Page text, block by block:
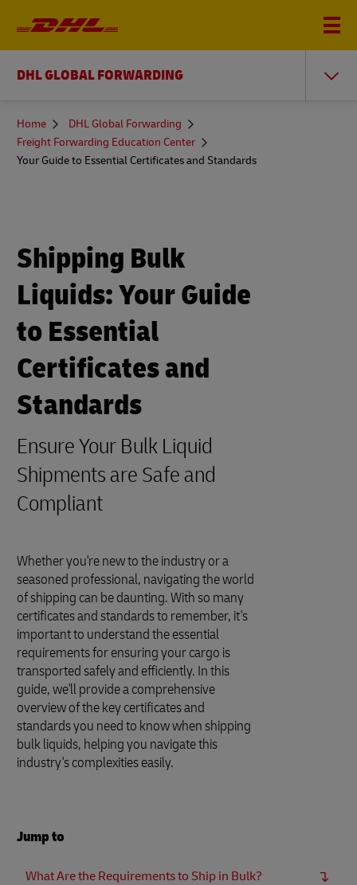
DHL GLOBAL FORWARDING
You
here
Home
DHL Global Forwarding
Freight Forwarding Education Center
Your Guide to Essential Certificates and Standards
Shipping Bulk
Liquids: Your Guide
to Essential
Certificates and
Standards
Ensure Your Bulk Liquid
Shipments are Safe and
Compliant
Whether you're new to the industry or a
seasoned professional, navigating the world
of shipping can be daunting. With so many
certificates and standards to remember, it's
important to understand the essential
requirements for ensuring your cargo is
transported safely and efficiently. In this
guide, we'll provide a comprehensive
overview of the key certificates and
standards you need to know when shipping
bulk liquids, helping you navigate this
industry's complexities easily.
Jump to
What Are the Requirements to Ship in Bulk?